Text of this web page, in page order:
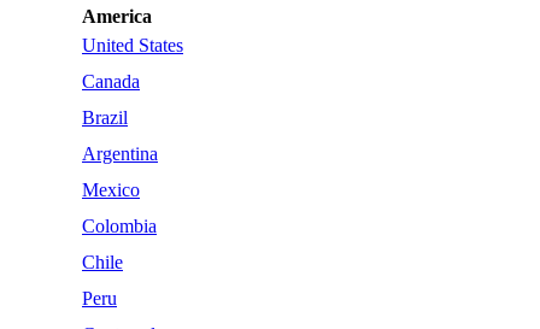
America
United States
Canada
Brazil
Argentina
Mexico
Colombia
Chile
Peru